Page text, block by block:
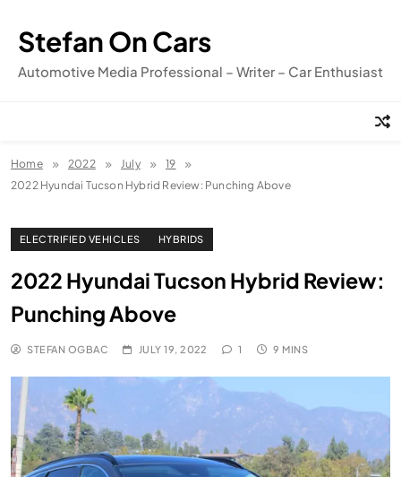
content
Stefan On Cars
Automotive Media Professional – Writer – Car Enthusiast
Home 2022 July
19
2022 Hyundai Tucson Hybrid Review: Punching Above
ELECTRIFIED VEHICLES HYBRIDS
2022 Hyundai Tucson Hybrid Review:
Punching Above
STEFAN OGBAC JULY 19, 2022 1 9 MINS